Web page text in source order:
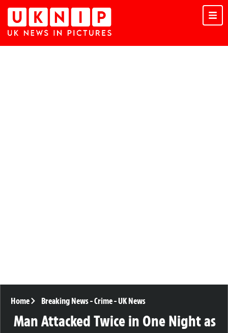
Home Breaking News-Crime-UK News
Man Attacked Twice in One Night as